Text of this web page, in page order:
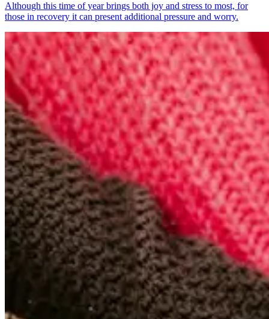
Although this time of year brings both joy and stress to most, for
those in recovery it can present additional pressure and worry.